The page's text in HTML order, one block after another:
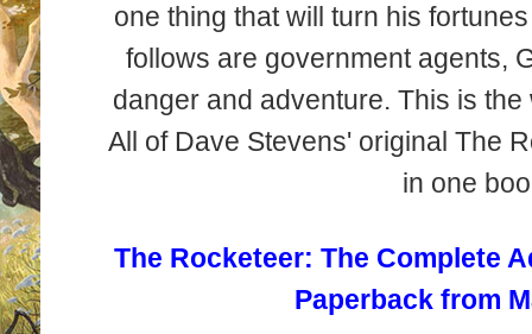
one thing that will turn his
follows are government agents,
danger and adventure. This is
All of Dave Stevens' original The
in one
The Rocketeer: The Complete
Paperback from